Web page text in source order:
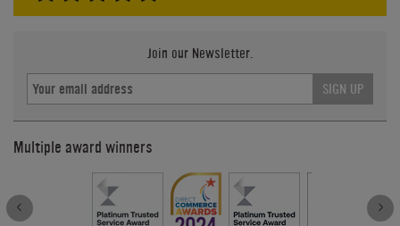
Join our Newsletter.
SIGN UP
Multiple award winners